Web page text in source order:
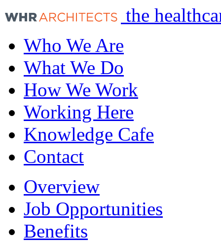
the
Who We Are
What We Do
How We Work
Working Here
Knowledge Cafe
Contact
Overview
Job Opportunities
Benefits